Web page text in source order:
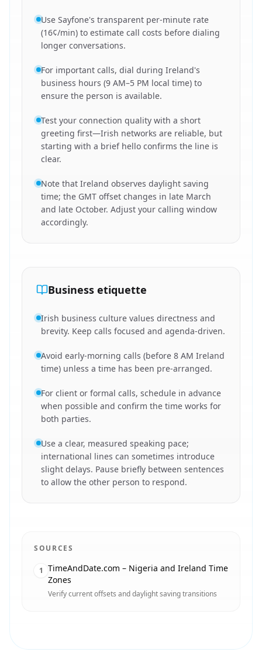
Use Sayfone's transparent per-minute rate
(16¢/min) to estimate call costs before dialing
longer conversations.
For important calls, dial during Ireland's
business hours (9 AM–5 PM local time) to
ensure the person is available.
Test your connection quality with a short
greeting first—Irish networks are reliable, but
starting with a brief hello confirms the line is
clear.
Note that Ireland observes daylight saving
time; the GMT offset changes in late March
and late October. Adjust your calling window
accordingly.
Business etiquette
Irish business culture values directness and
brevity. Keep calls focused and agenda-driven.
Avoid early-morning calls (before 8 AM Ireland
time) unless a time has been pre-arranged.
For client or formal calls, schedule in advance
when possible and confirm the time works for
both parties.
Use a clear, measured speaking pace;
international lines can sometimes introduce
slight delays. Pause briefly between sentences
to allow the other person to respond.
SOURCES
1 TimeAndDate.com – Nigeria and Ireland Time
Zones
Verify current offsets and daylight saving transitions